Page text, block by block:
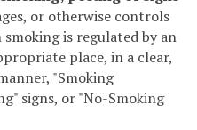
or otherwise controls
is regulated by an
place, in a clear,
"Smoking
signs, or "No-Smoking